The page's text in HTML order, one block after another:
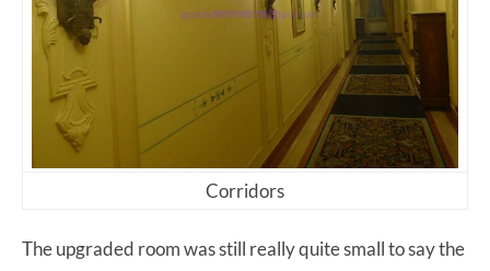
Corridors
The upgraded room was still really quite small to say the